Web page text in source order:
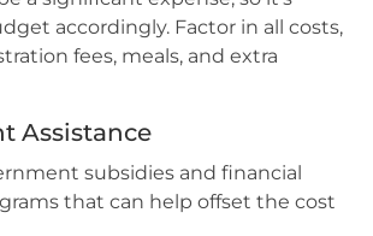
accordingly. Factor in all costs,
fees, meals, and extra
Assistance
subsidies and financial
that can help offset the cost